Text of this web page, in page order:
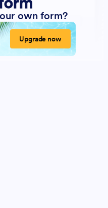
own form?
Upgrade now